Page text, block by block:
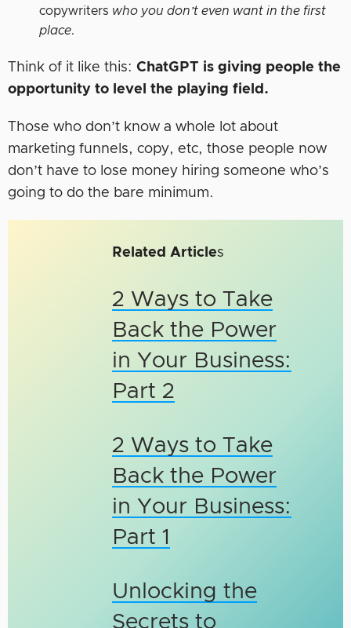
copywriters who you don’t even want in the first
place.
Think of it like this: ChatGPT is giving people the
opportunity to level the playing field.
Those who don’t know a whole lot about
marketing funnels, copy, etc, those people now
don’t have to lose money hiring someone who’s
going to do the bare minimum.
Related Articles
2 Ways to Take
Back the Power
in Your Business:
Part 2
2 Ways to Take
Back the Power
in Your Business:
Part 1
Unlocking the
Secrets to